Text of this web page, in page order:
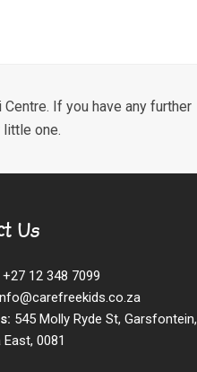
If you have any further
little one.
Us
+27 12 348 7099
545 Molly Ryde St, Garsfontein,
0081